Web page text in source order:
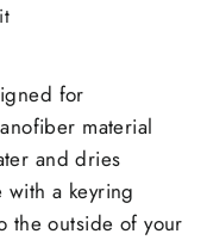
for
material
and dries
a keyring
the outside of your